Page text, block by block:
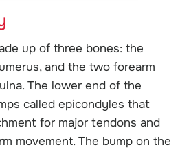
up of three bones: the
and the two forearm
The lower end of the
called epicondyles that
for major tendons and
movement. The bump on the